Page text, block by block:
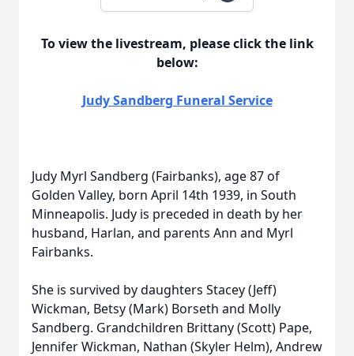
To view the livestream, please click the link
below:
Judy Sandberg Funeral Service
Judy Myrl Sandberg (Fairbanks), age 87 of
Golden Valley, born April 14th 1939, in South
Minneapolis. Judy is preceded in death by her
husband, Harlan, and parents Ann and Myrl
Fairbanks.
She is survived by daughters Stacey (Jeff)
Wickman, Betsy (Mark) Borseth and Molly
Sandberg. Grandchildren Brittany (Scott) Pape,
Jennifer Wickman, Nathan (Skyler Helm), Andrew